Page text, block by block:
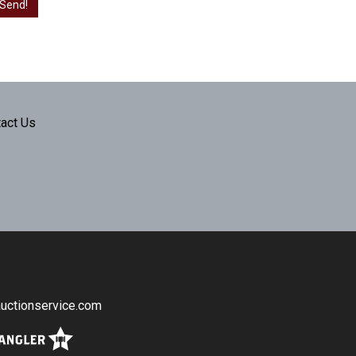
Us